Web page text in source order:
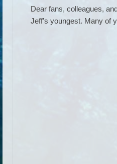
Dear fans, colleagues,
Jeff’s youngest. Many of